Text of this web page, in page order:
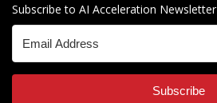
Subscribe to AI Acceleration Newsletter
Subscribe